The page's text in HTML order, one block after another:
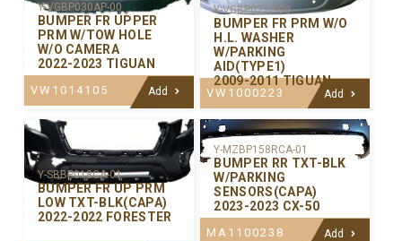
Y-VGBP030AP-00
BUMPER FR UPPER
PRM W/TOW HOLE
W/O CAMERA
2022-2023 TIGUAN
VW1014105 Add
Y-VGBP027P-00
BUMPER FR PRM W/O
H.L. WASHER
W/PARKING
AID(TYPE1)
2009-2011 TIGUAN
VW1000223 Add
Y-SBBP018CA-01
BUMPER FR UP PRM
LOW TXT-BLK(CAPA)
2022-2022 FORESTER
Y-MZBP158RCA-01
BUMPER RR TXT-BLK
W/PARKING
SENSORS(CAPA)
2023-2023 CX-50
MA1100238 Add